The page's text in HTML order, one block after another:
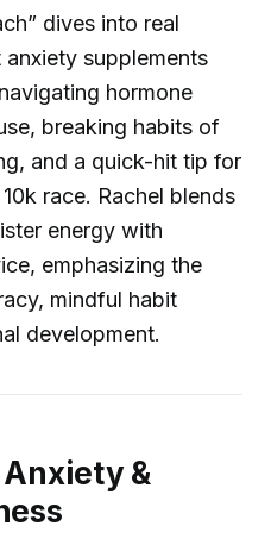
dives into real
supplements
hormone
breaking habits of
and a quick-hit tip for
race. Rachel blends
energy with
emphasizing the
mindful habit
development.
&